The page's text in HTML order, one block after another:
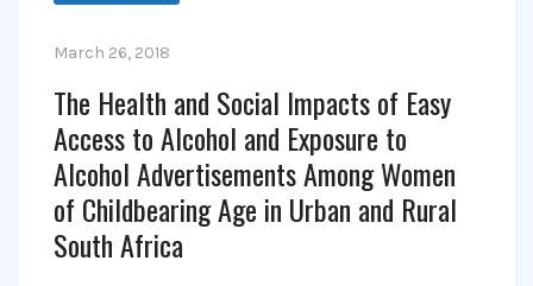
March 26, 2018
The Health and Social Impacts of Easy
Access to Alcohol and Exposure to
Alcohol Advertisements Among Women
of Childbearing Age in Urban and Rural
South Africa